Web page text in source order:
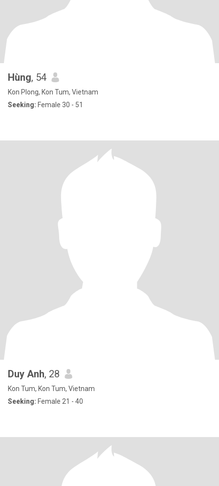
Hùng, 54
Kon Plong, Kon Tum, Vietnam
Seeking: Female 30 - 51
Duy Anh, 28
Kon Tum, Kon Tum, Vietnam
Seeking: Female 21 - 40